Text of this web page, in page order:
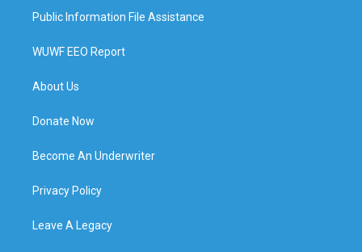
Public Information File Assistance
WUWF EEO Report
About Us
Donate Now
Become An Underwriter
Privacy Policy
Leave A Legacy